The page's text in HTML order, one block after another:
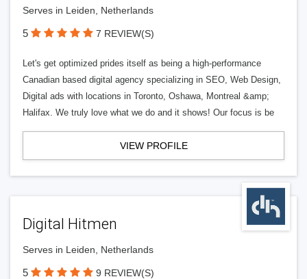
Serves in Leiden, Netherlands
5 7 REVIEW(S)
Let's get optimized prides itself as being a high-performance
Canadian based digital agency specializing in SEO, Web Design,
Digital ads with locations in Toronto, Oshawa, Montreal &amp;
Halifax. We truly love what we do and it shows! Our focus is be
VIEW PROFILE
Digital Hitmen
Serves in Leiden, Netherlands
5 9 REVIEW(S)